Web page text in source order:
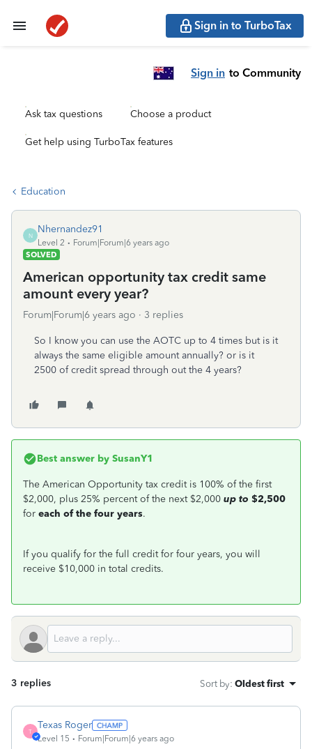
Sign in to TurboTax
Sign in to Community
Ask tax questions Choose a product
Get help using TurboTax features
Education
N
Nhernandez91
Level 2
Forum|Forum|6 years ago
SOLVED
American opportunity tax credit same
amount every year?
Forum|Forum|6 years ago 3 replies
So I know you can use the AOTC up to 4 times but is it
always the same eligible amount annually? or is it
2500 of credit spread through out the 4 years?
Best answer by SusanY1
The American Opportunity tax credit is 100% of the first
$2,000, plus 25% percent of the next $2,000 up to $2,500
for each of the four years.
If you qualify for the full credit for four years, you will
receive $10,000 in total credits.
3 replies Sort by: Oldest first
T
Texas Roger
Level 15 Forum|Forum|6 years ago